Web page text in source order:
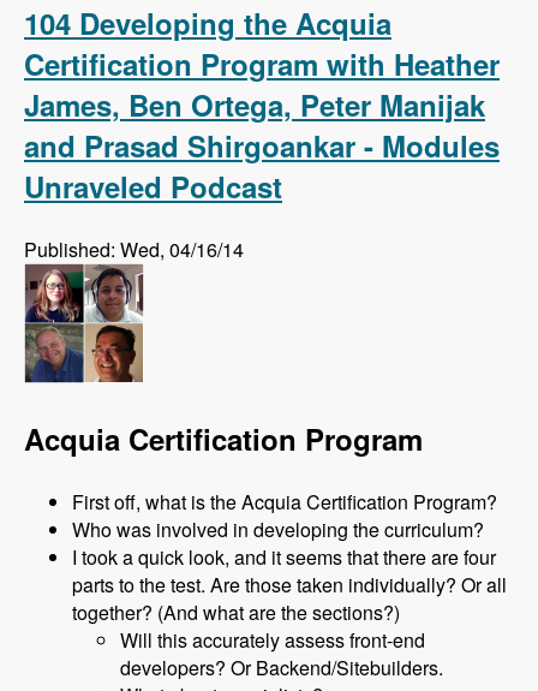
a Numeric Field, Searching the Content of
Attached Files and Saving Searches
104 Developing the Acquia
Certification Program with Heather
James, Ben Ortega, Peter Manijak
and Prasad Shirgoankar - Modules
Unraveled Podcast
Published: Wed, 04/16/14
Acquia Certification Program
First off, what is the Acquia Certification Program?
Who was involved in developing the curriculum?
I took a quick look, and it seems that there are four
parts to the test. Are those taken individually? Or all
together? (And what are the sections?)
Will this accurately assess front-end
developers? Or Backend/Sitebuilders.